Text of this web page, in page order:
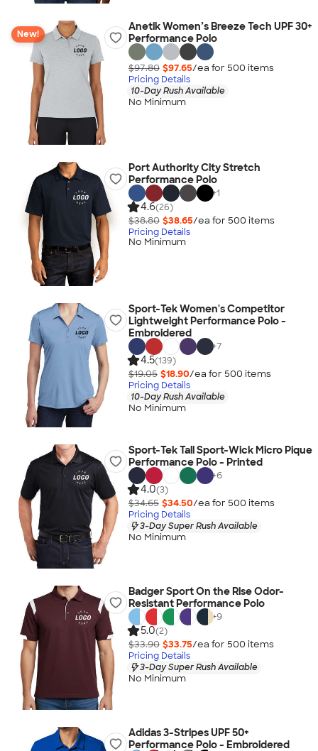
New!
Anetik Women’s Breeze Tech UPF 30+
Performance Polo
$97.80 $97.65/ea for 500 items
Pricing Details
10-Day Rush Available
No Minimum
Port Authority City Stretch
Performance Polo
+1
4.6(26)
$38.80 $38.65/ea for 500 items
Pricing Details
No Minimum
Sport-Tek Women's Competitor
Lightweight Performance Polo -
Embroidered
+7
4.5(139)
$19.05 $18.90/ea for 500 items
Pricing Details
10-Day Rush Available
No Minimum
Sport-Tek Tall Sport-Wick Micro Pique
Performance Polo - Printed
+6
4.0(3)
$34.65 $34.50/ea for 500 items
Pricing Details
3-Day Super Rush Available
No Minimum
Badger Sport On the Rise Odor-
Resistant Performance Polo
+9
5.0(2)
$33.90 $33.75/ea for 500 items
Pricing Details
3-Day Super Rush Available
No Minimum
Adidas 3-Stripes UPF 50+
Performance Polo - Embroidered